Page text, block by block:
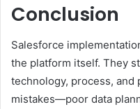
Conclusion
Salesforce
the platform itself. They
technology, process, and
mistakes—poor data